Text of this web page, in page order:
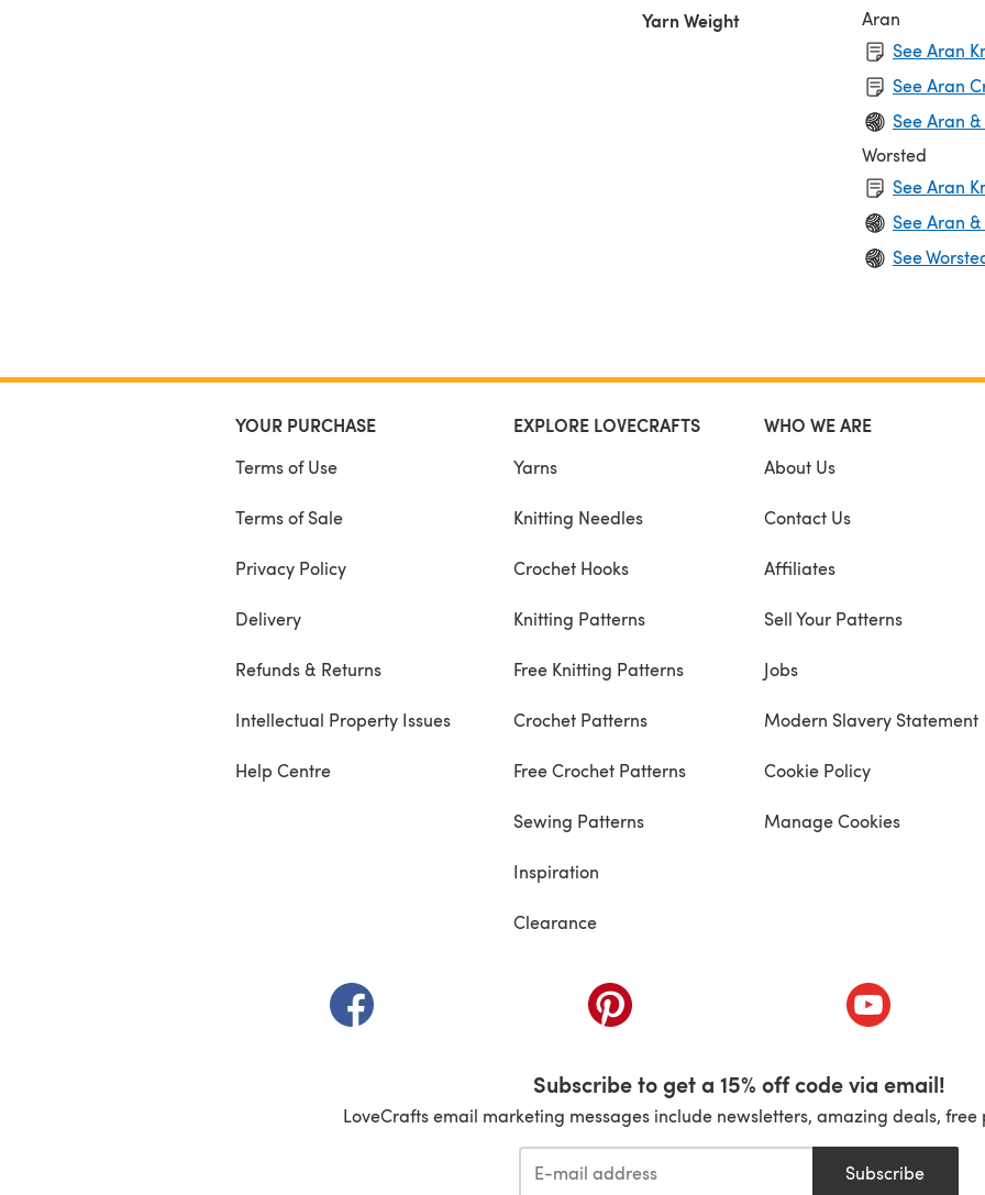
Yarn Weight
Aran
See Aran
See Aran
See Aran
Worsted
See Aran
See Aran
See
YOUR PURCHASE
Terms of Use
Terms of Sale
Privacy Policy
Delivery
Refunds & Returns
Intellectual Property Issues
Help Centre
EXPLORE LOVECRAFTS
Yarns
Knitting Needles
Crochet Hooks
Knitting Patterns
Free Knitting Patterns
Crochet Patterns
Free Crochet Patterns
Sewing Patterns
Inspiration
Clearance
WHO WE ARE
About Us
Contact Us
Affiliates
Sell Your Patterns
Jobs
Modern Slavery Statement
Cookie Policy
Manage Cookies
(opens in a new tab) (opens in a new tab) (opens in a
Subscribe to get a 15% off code via email!
LoveCrafts email marketing messages include newsletters, amazing deals,
Subscribe